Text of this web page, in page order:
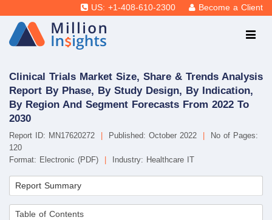
US: +1-408-610-2300 Become a Client
Clinical Trials Market Size, Share & Trends Analysis
Report By Phase, By Study Design, By Indication,
By Region And Segment Forecasts From 2022 To
2030
Report ID: MN17620272 Published: October 2022
No of Pages:
120
Format: Electronic (PDF)
Industry: Healthcare IT
Report Summary
Table of Contents